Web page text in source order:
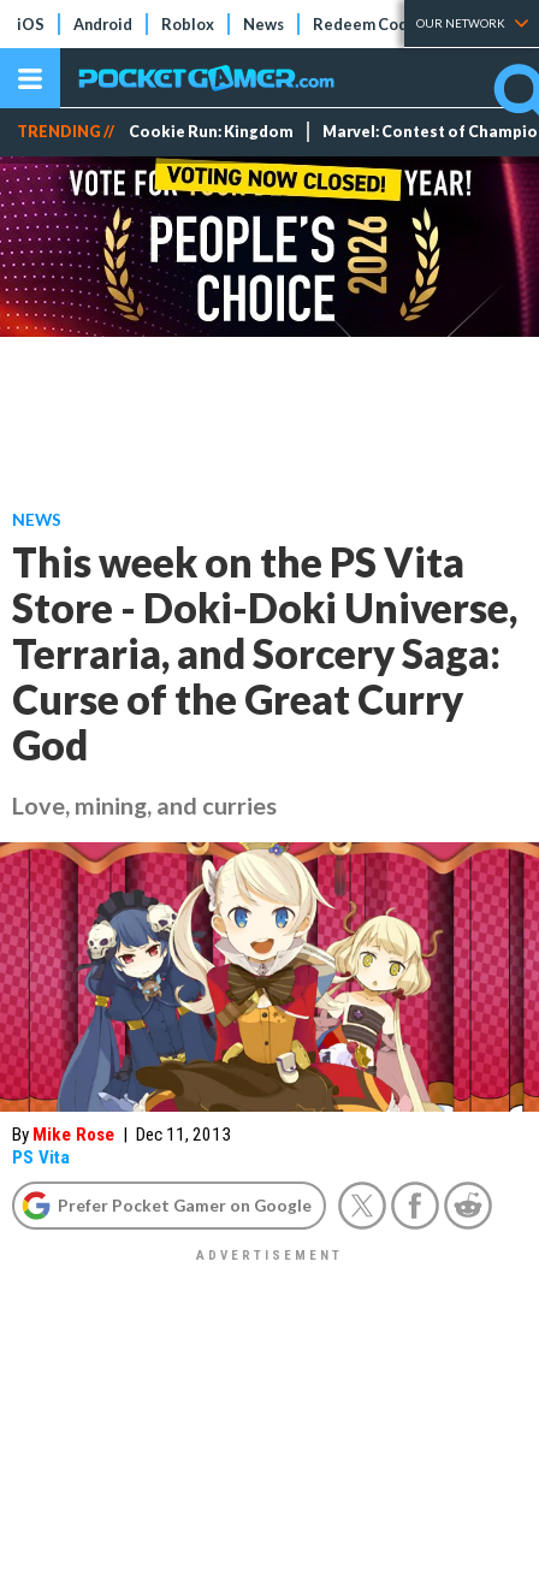
iOS Android Roblox News Redeem Codes Tier Lists
OUR NETWORK
TRENDING // Cookie Run: Kingdom Marvel: Contest of
NEWS
This week on the PS Vita
Store - Doki-Doki Universe,
Terraria, and Sorcery Saga:
Curse of the Great Curry
God
Love, mining, and curries
By Mike Rose | Dec 11, 2013
PS Vita
Prefer Pocket Gamer on Google